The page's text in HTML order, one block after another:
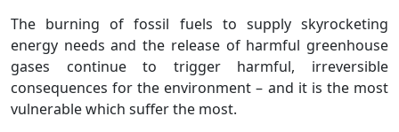
The burning of fossil fuels to supply skyrocketing
energy needs and the release of harmful greenhouse
gases continue to trigger harmful, irreversible
consequences for the environment – and it is the most
vulnerable which suffer the most.